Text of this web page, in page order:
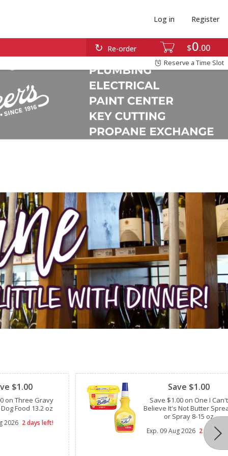
$0 00
Re-order
Log in Register
Reserve a Time Slot
$1.00
on Three Gravy
Food 13.2 oz
2026 2 days left!
Save $1.00
Save $1.00 on One I Can't
Believe It's Not Butter
or Spray 8-15 oz
Exp. 09 Aug 2026 2 days